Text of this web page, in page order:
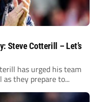
Steve Cotterill – Let’s
has urged his team
they prepare to...